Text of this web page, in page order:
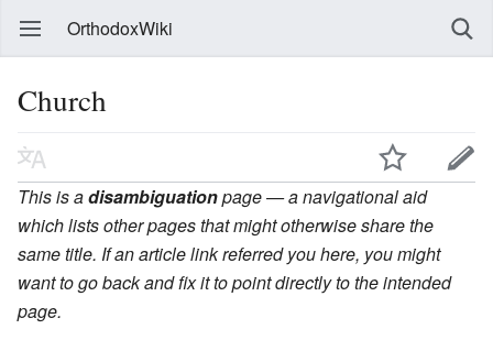
OrthodoxWiki
Church
This is adisambiguationpage — a navigational aid
which lists other pages that might otherwise share the
same title. If an article link referred you here, you might
want to go back and fix it to point directly to the intended
page.